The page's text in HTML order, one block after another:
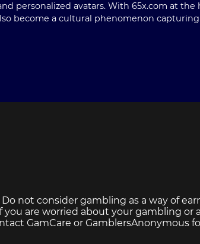
personalized avatars. With 65x.com at the
become a cultural phenomenon
not consider gambling as a way of
are worried about your gambling or
GamCare or GamblersAnonymous